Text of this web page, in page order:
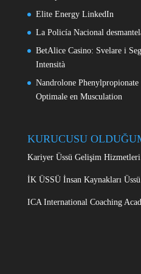
Elite Energy LinkedIn
La Policía Nacional
BetAlice Casino: Svelare i
Intensità
Nandrolone
Optimale en Musculation
KURUCUSU
Kariyer Üssü Gelişim
İK ÜSSÜ İnsan Kaynakları
ICA International Coaching